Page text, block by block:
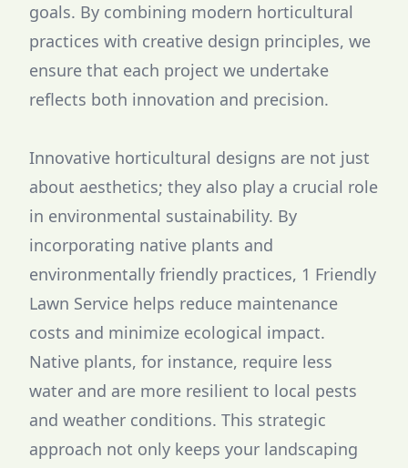
goals. By combining modern horticultural
practices with creative design principles, we
ensure that each project we undertake
reflects both innovation and precision.
Innovative horticultural designs are not just
about aesthetics; they also play a crucial role
in environmental sustainability. By
incorporating native plants and
environmentally friendly practices, 1 Friendly
Lawn Service helps reduce maintenance
costs and minimize ecological impact.
Native plants, for instance, require less
water and are more resilient to local pests
and weather conditions. This strategic
approach not only keeps your landscaping